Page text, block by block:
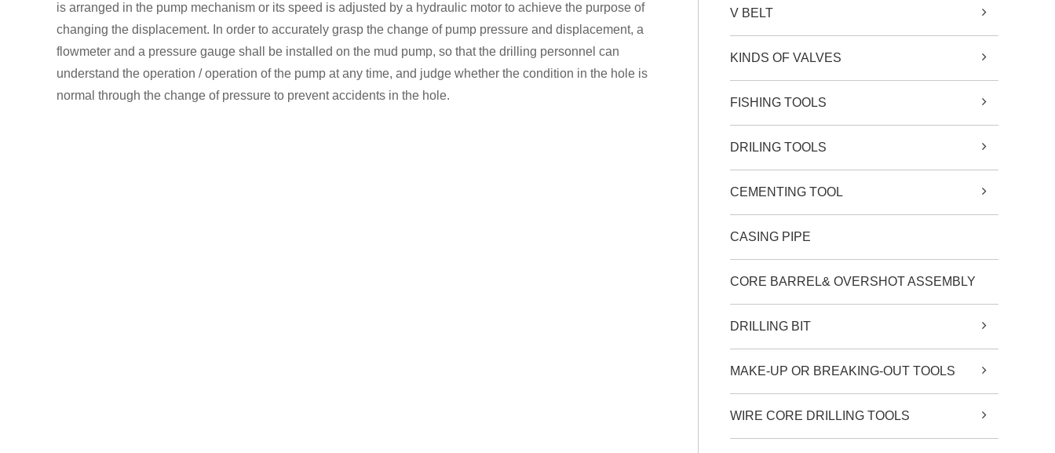
is arranged in the pump mechanism or its speed is adjusted by a hydraulic motor to achieve the purpose of
changing the displacement. In order to accurately grasp the change of pump pressure and displacement, a
flowmeter and a pressure gauge shall be installed on the mud pump, so that the drilling personnel can
understand the operation / operation of the pump at any time, and judge whether the condition in the hole is
normal through the change of pressure to prevent accidents in the hole.
V BELT
KINDS OF VALVES
FISHING TOOLS
DRILING TOOLS
CEMENTING TOOL
CASING PIPE
CORE BARREL& OVERSHOT ASSEMBLY
DRILLING BIT
MAKE-UP OR BREAKING-OUT TOOLS
WIRE CORE DRILLING TOOLS